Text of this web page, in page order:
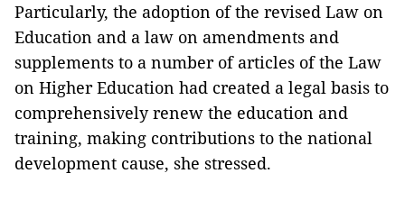
Particularly, the adoption of the revised Law on
Education and a law on amendments and
supplements to a number of articles of the Law
on Higher Education had created a legal basis to
comprehensively renew the education and
training, making contributions to the national
development cause, she stressed.